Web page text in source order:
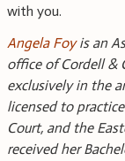
with you.
Angela Foyis an
office of Cordell &
exclusively in the
licensed to
Court, and the
received her